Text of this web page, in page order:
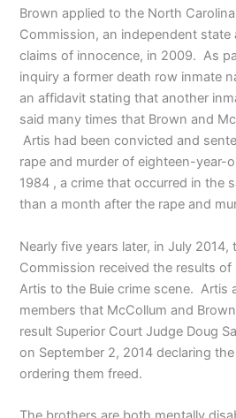
Brown applied to the North
Commission, an independent state
claims of innocence, in 2009. As
inquiry a former death row inmate
an affidavit stating that another
said many times that Brown and
Artis had been convicted and
rape and murder of eighteen-year-
1984 , a crime that occurred in the
than a month after the rape and
Nearly five years later, in July
Commission received the results of
Artis to the Buie crime scene. Artis
members that McCollum and
result Superior Court Judge Doug
on September 2, 2014 declaring
ordering them freed.